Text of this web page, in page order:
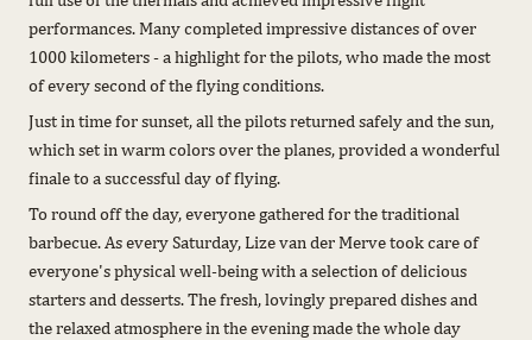
performances. Many completed impressive distances of over
1000 kilometers - a highlight for the pilots, who made the most
of every second of the flying conditions.
Just in time for sunset, all the pilots returned safely and the sun,
which set in warm colors over the planes, provided a wonderful
finale to a successful day of flying.
To round off the day, everyone gathered for the traditional
barbecue. As every Saturday, Lize van der Merve took care of
everyone's physical well-being with a selection of delicious
starters and desserts. The fresh, lovingly prepared dishes and
the relaxed atmosphere in the evening made the whole day